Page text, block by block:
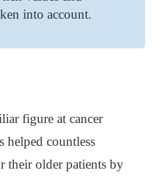
into account.
figure at cancer
helped countless
their older patients by